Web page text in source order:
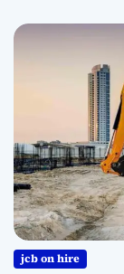
jcb on hire